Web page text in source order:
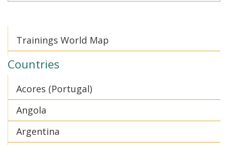
Trainings World Map
Countries
Acores (Portugal)
Angola
Argentina